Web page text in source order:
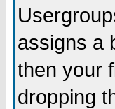
assigns a
then your
dropping